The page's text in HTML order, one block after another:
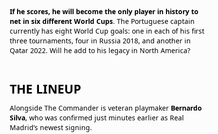
If he scores, he will become the only player in history to
net in six different World Cups. The Portuguese captain
currently has eight World Cup goals: one in each of his first
three tournaments, four in Russia 2018, and another in
Qatar 2022. Will he add to his legacy in North America?
THE LINEUP
Alongside The Commander is veteran playmaker Bernardo
Silva, who was confirmed just minutes earlier as Real
Madrid’s newest signing.